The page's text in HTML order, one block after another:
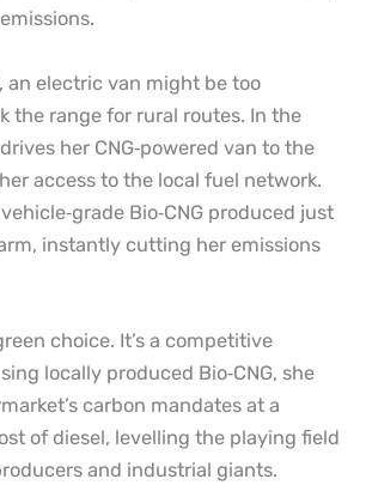
an electric van might be too
the range for rural routes. In the
her CNG‑powered van to the
access to the local fuel network.
‑grade Bio‑CNG produced just
instantly cutting her emissions
choice. It’s a competitive
locally produced Bio‑CNG, she
carbon mandates at a
of diesel, levelling the playing field
and industrial giants.